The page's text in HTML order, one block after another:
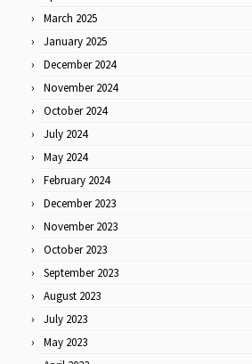
March 2025
January 2025
December 2024
November 2024
October 2024
July 2024
May 2024
February 2024
December 2023
November 2023
October 2023
September 2023
August 2023
July 2023
May 2023